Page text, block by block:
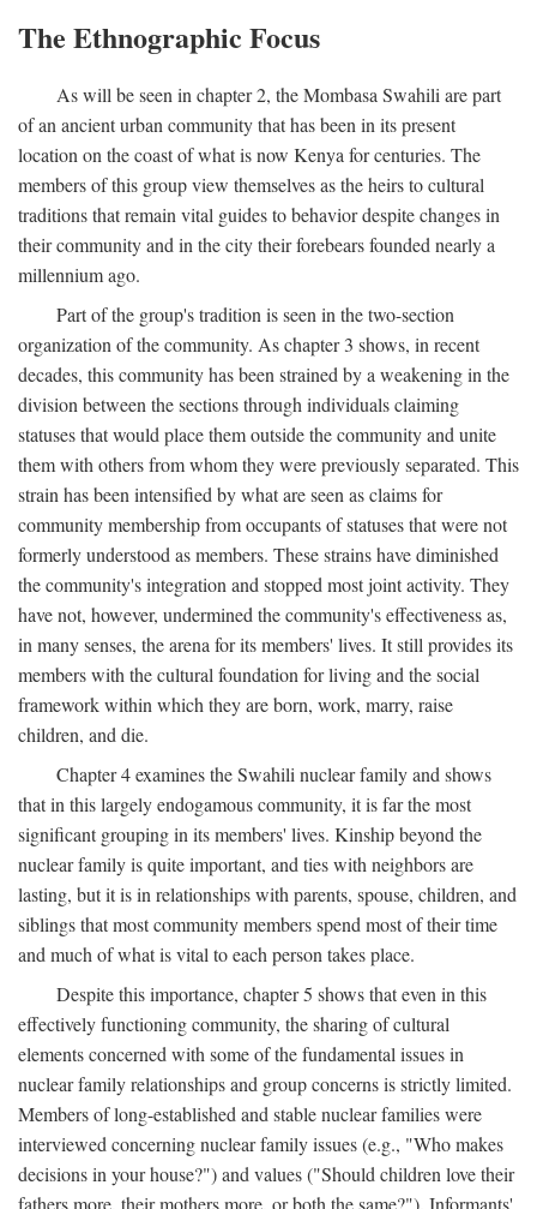
The Ethnographic Focus
As will be seen in chapter 2, the Mombasa Swahili are part
of an ancient urban community that has been in its present
location on the coast of what is now Kenya for centuries. The
members of this group view themselves as the heirs to cultural
traditions that remain vital guides to behavior despite changes in
their community and in the city their forebears founded nearly a
millennium ago.
Part of the group's tradition is seen in the two-section
organization of the community. As chapter 3 shows, in recent
decades, this community has been strained by a weakening in the
division between the sections through individuals claiming
statuses that would place them outside the community and unite
them with others from whom they were previously separated. This
strain has been intensified by what are seen as claims for
community membership from occupants of statuses that were not
formerly understood as members. These strains have diminished
the community's integration and stopped most joint activity. They
have not, however, undermined the community's effectiveness as,
in many senses, the arena for its members' lives. It still provides its
members with the cultural foundation for living and the social
framework within which they are born, work, marry, raise
children, and die.
Chapter 4 examines the Swahili nuclear family and shows
that in this largely endogamous community, it is far the most
significant grouping in its members' lives. Kinship beyond the
nuclear family is quite important, and ties with neighbors are
lasting, but it is in relationships with parents, spouse, children, and
siblings that most community members spend most of their time
and much of what is vital to each person takes place.
Despite this importance, chapter 5 shows that even in this
effectively functioning community, the sharing of cultural
elements concerned with some of the fundamental issues in
nuclear family relationships and group concerns is strictly limited.
Members of long-established and stable nuclear families were
interviewed concerning nuclear family issues (e.g., "Who makes
decisions in your house?") and values ("Should children love their